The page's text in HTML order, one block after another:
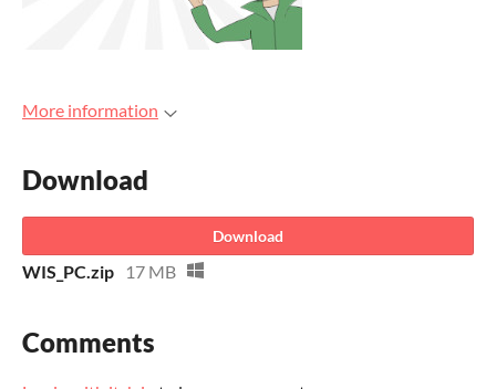
More information
Download
Download
WIS_PC.zip 17 MB
Comments